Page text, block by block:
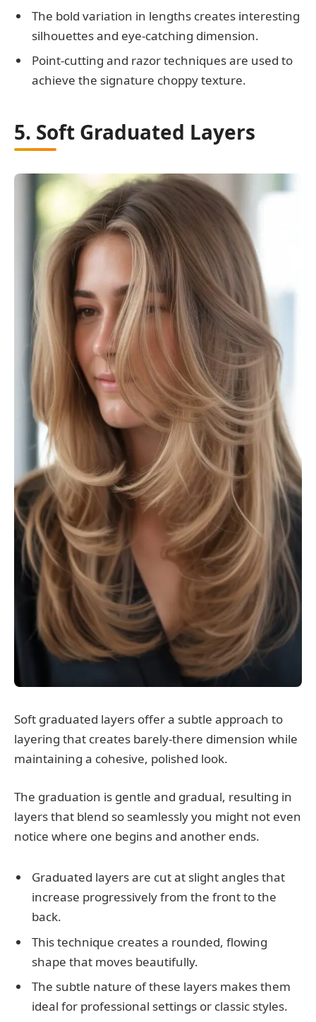
The bold variation in lengths creates interesting
silhouettes and eye-catching dimension.
Point-cutting and razor techniques are used to
achieve the signature choppy texture.
5. Soft Graduated Layers
Soft graduated layers offer a subtle approach to
layering that creates barely-there dimension while
maintaining a cohesive, polished look.
The graduation is gentle and gradual, resulting in
layers that blend so seamlessly you might not even
notice where one begins and another ends.
Graduated layers are cut at slight angles that
increase progressively from the front to the
back.
This technique creates a rounded, flowing
shape that moves beautifully.
The subtle nature of these layers makes them
ideal for professional settings or classic styles.